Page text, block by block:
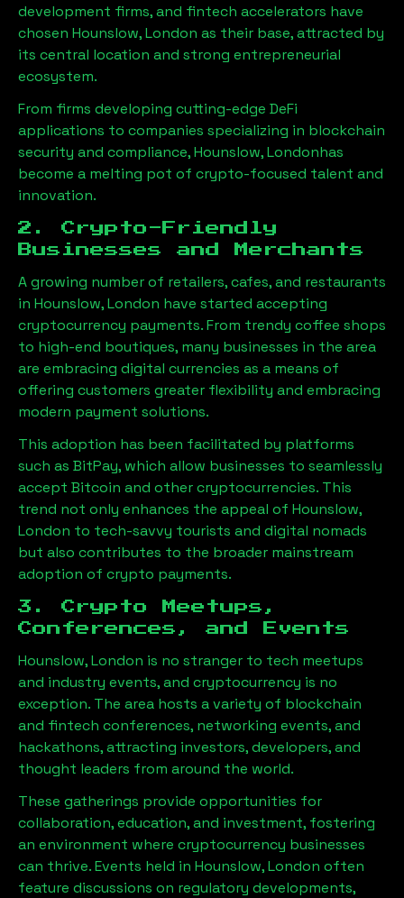
development firms, and fintech accelerators have
chosen Hounslow, London as their base, attracted by
its central location and strong entrepreneurial
ecosystem.
From firms developing cutting-edge DeFi
applications to companies specializing in blockchain
security and compliance,Hounslow, Londonhas
become a melting pot of crypto-focused talent and
innovation.
2. Crypto-Friendly
Businesses and Merchants
A growing number of retailers, cafes, and restaurants
in Hounslow, London have started accepting
cryptocurrency payments. From trendy coffee shops
to high-end boutiques, many businesses in the area
are embracing digital currencies as a means of
offering customers greater flexibility and embracing
modern payment solutions.
This adoption has been facilitated by platforms
such as BitPay, which allow businesses to seamlessly
accept Bitcoin and other cryptocurrencies. This
trend not only enhances the appeal of Hounslow,
London to tech-savvy tourists and digital nomads
but also contributes to the broader mainstream
adoption of crypto payments.
3. Crypto Meetups,
Conferences, and Events
Hounslow, London is no stranger to tech meetups
and industry events, and cryptocurrency is no
exception. The area hosts a variety of blockchain
and fintech conferences, networking events, and
hackathons, attracting investors, developers, and
thought leaders from around the world.
These gatherings provide opportunities for
collaboration, education, and investment, fostering
an environment where cryptocurrency businesses
can thrive. Events held in Hounslow, London often
feature discussions on regulatory developments,